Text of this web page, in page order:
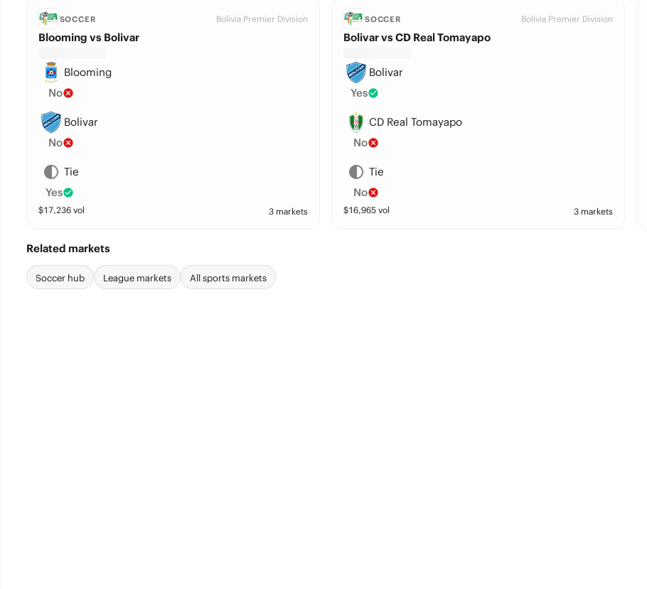
SOCCER Bolivia Premier Division
Blooming vs Bolivar
Blooming
No
Bolivar
No
Tie
Yes
$17,236vol 3 markets
SOCCER Bolivia Premier Division
Bolivar vs CD Real Tomayapo
Bolivar
Yes
CD Real Tomayapo
No
Tie
No
$16,965vol 3 markets
Related markets
Soccer hub League markets All sports markets